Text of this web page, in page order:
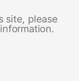
site, please